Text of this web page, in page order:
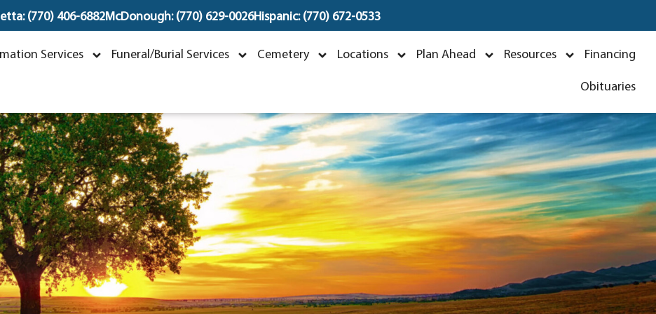
(770) 406-6882McDonough: (770) 629-0026Hispanic: (770) 672-0533
Services Funeral/Burial Services Cemetery Locations Plan Ahead Resources Financing
Obituaries
Dolores A Mustari